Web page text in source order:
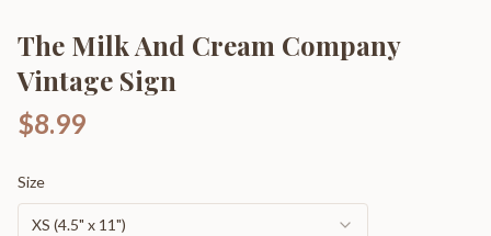
The Milk And Cream Company
Vintage Sign
$8.99
Size
XS (4.5" x 11")